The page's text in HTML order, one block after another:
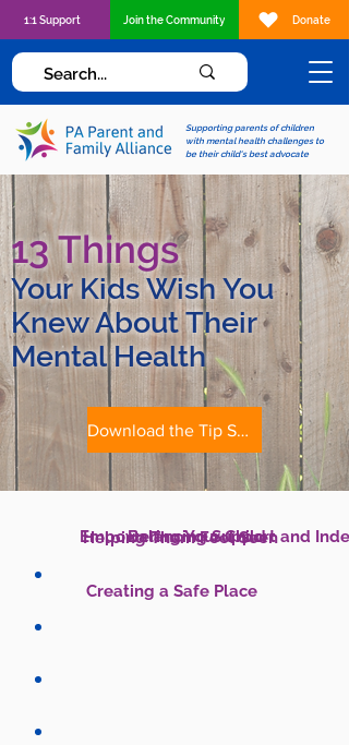
Supporting parents of children
with mental health challenges to
be their child's best advocate
1:1 Support Join the Community Donate
13 Things
Your Kids Wish You
Knew About Their
Mental Health
Download the Tip Sheet
Empowering Your Child
Helping Them Feel Seen
Creating a Safe Place